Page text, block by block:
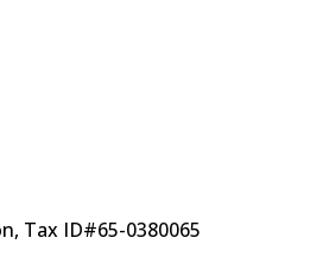
Tax ID#65-0380065